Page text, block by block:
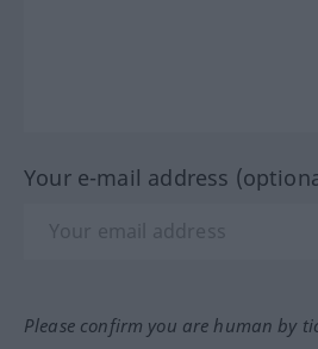
Your e-mail address
Please confirm you are human by